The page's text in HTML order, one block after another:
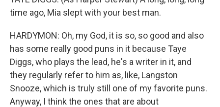
time ago, Mia slept with your best man.
HARDYMON: Oh, my God, it is so, so good and also
has some really good puns in it because Taye
Diggs, who plays the lead, he's a writer in it, and
they regularly refer to him as, like, Langston
Snooze, which is truly still one of my favorite puns.
Anyway, I think the ones that are about